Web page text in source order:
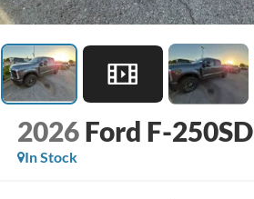
2026 Ford F-250SD
In Stock